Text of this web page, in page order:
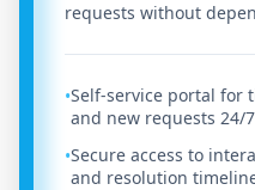
requests without
•Self-service portal for
and new requests 24/
•Secure access to
and resolution